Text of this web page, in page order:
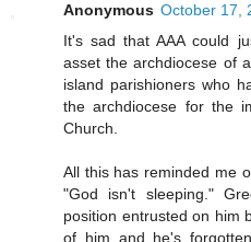
Anonymous October 17,
It's sad that AAA could
asset the archdiocese of
island parishioners who
the archdiocese for the
Church.
All this has reminded me
"God isn't sleeping."
position entrusted on him
of him and he's